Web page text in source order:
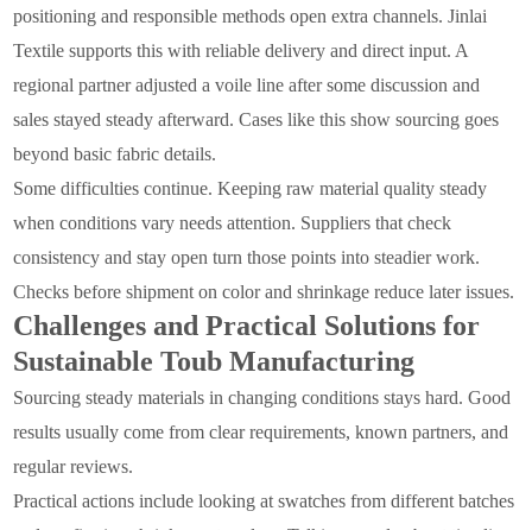
positioning and responsible methods open extra channels. Jinlai
Textile supports this with reliable delivery and direct input. A
regional partner adjusted a voile line after some discussion and
sales stayed steady afterward. Cases like this show sourcing goes
beyond basic fabric details.
Some difficulties continue. Keeping raw material quality steady
when conditions vary needs attention. Suppliers that check
consistency and stay open turn those points into steadier work.
Checks before shipment on color and shrinkage reduce later issues.
Challenges and Practical Solutions for
Sustainable Toub Manufacturing
Sourcing steady materials in changing conditions stays hard. Good
results usually come from clear requirements, known partners, and
regular reviews.
Practical actions include looking at swatches from different batches